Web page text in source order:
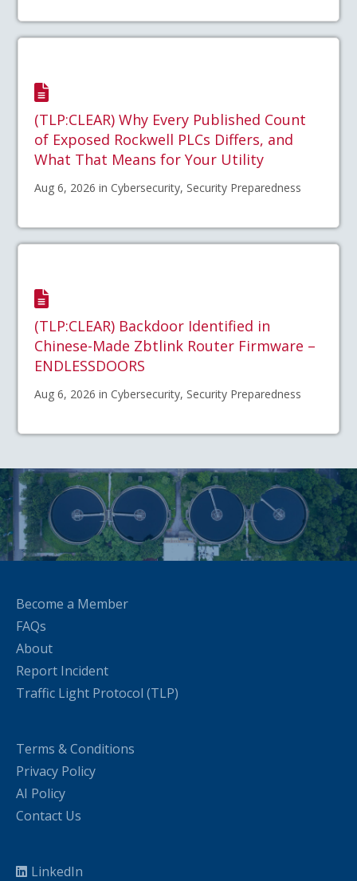
(TLP:CLEAR) Why Every Published Count
of Exposed Rockwell PLCs Differs, and
What That Means for Your Utility
Aug 6, 2026 in Cybersecurity, Security Preparedness
(TLP:CLEAR) Backdoor Identified in
Chinese-Made Zbtlink Router Firmware –
ENDLESSDOORS
Aug 6, 2026 in Cybersecurity, Security Preparedness
Become a Member
FAQs
About
Report Incident
Traffic Light Protocol (TLP)
Terms & Conditions
Privacy Policy
AI Policy
Contact Us
LinkedIn